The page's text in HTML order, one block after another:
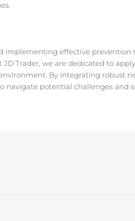
implementing effective
Trader, we are dedicated to
By integrating robust
navigate potential challenges and